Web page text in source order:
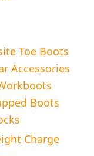
Toe Boots
Accessories
Boots
Charge